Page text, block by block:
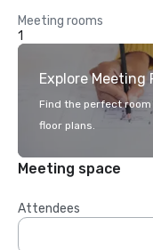
Meeting rooms
1
Explore Meeting
Find the perfect
floor plans.
Meeting space
Attendees